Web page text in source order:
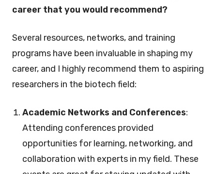
career that you would recommend?
Several resources, networks, and training
programs have been invaluable in shaping my
career, and I highly recommend them to aspiring
researchers in the biotech field:
Academic Networks and Conferences:
Attending conferences provided
opportunities for learning, networking, and
collaboration with experts in my field. These